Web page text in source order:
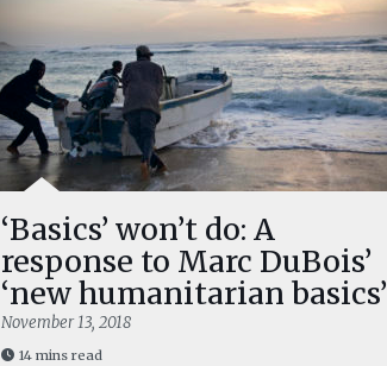
‘Basics’ won’t do: A
response to Marc DuBois’
‘new humanitarian basics’
November 13, 2018
14 mins read